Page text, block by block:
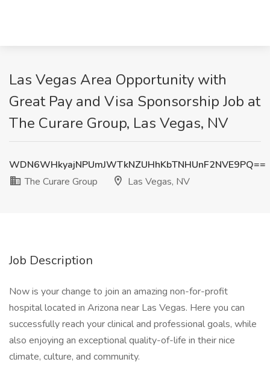
Las Vegas Area Opportunity with
Great Pay and Visa Sponsorship Job at
The Curare Group, Las Vegas, NV
WDN6WHkyajNPUmJWTkNZUHhKbTNHUnF2NVE9PQ==
The Curare Group
Las Vegas, NV
Job Description
Now is your change to join an amazing non-for-profit
hospital located in Arizona near Las Vegas. Here you can
successfully reach your clinical and professional goals, while
also enjoying an exceptional quality-of-life in their nice
climate, culture, and community.